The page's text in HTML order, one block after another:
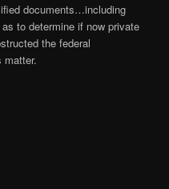
documents…including
to determine if now private
the federal
matter.